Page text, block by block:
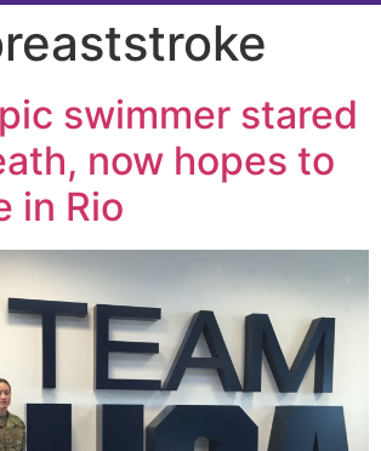
swimmer stared
now hopes to
in Rio